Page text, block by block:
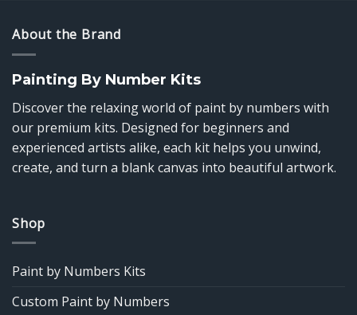
About the Brand
Painting By Number Kits
Discover the relaxing world of paint by numbers with
our premium kits. Designed for beginners and
experienced artists alike, each kit helps you unwind,
create, and turn a blank canvas into beautiful artwork.
Shop
Paint by Numbers Kits
Custom Paint by Numbers